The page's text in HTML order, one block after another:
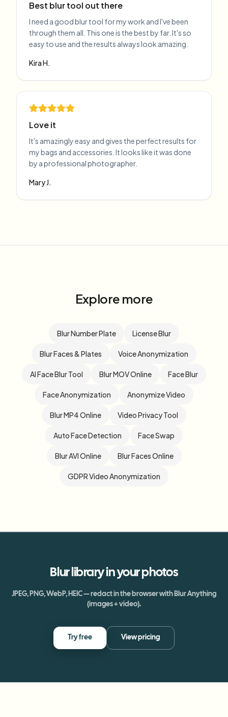
Best blur tool out there
I need a good blur tool for my work and I've been
through them all. This one is the best by far. It's so
easy to use and the results always look amazing.
Kira H.
Love it
It's amazingly easy and gives the perfect results for
my bags and accessories. It looks like it was done
by a professional photographer.
Mary J.
Explore more
Blur Number Plate License Blur
Blur Faces & Plates Voice Anonymization
AI Face Blur Tool Blur MOV Online Face Blur
Face Anonymization Anonymize Video
Blur MP4 Online Video Privacy Tool
Auto Face Detection Face Swap
Blur AVI Online Blur Faces Online
GDPR Video Anonymization
Blur libraryin your photos
JPEG, PNG, WebP, HEIC — redact in the browser with Blur Anything
(images + video).
Try free View pricing